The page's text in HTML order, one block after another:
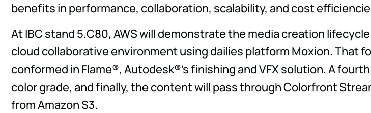
benefits in performance, collaboration, scalability, and cost
At IBC stand 5.C80, AWS will demonstrate the media creation
cloud collaborative environment using dailies platform Moxion. That
conformed in Flame®, Autodesk®'s finishing and VFX solution. A
color grade, and finally, the content will pass through Colorfront
from Amazon S3.